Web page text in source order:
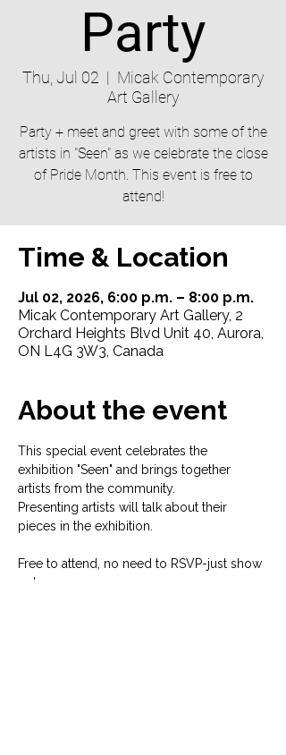
Party
Thu, Jul 02
  |
Micak Contemporary
Art Gallery
Party + meet and greet with some of the
artists in "Seen" as we celebrate the close
of Pride Month. This event is free to
attend!
Time & Location
Jul 02, 2026, 6:00 p.m. – 8:00 p.m.
Micak Contemporary Art Gallery, 2
Orchard Heights Blvd Unit 40, Aurora,
ON L4G 3W3, Canada
About the event
This special event celebrates the
exhibition "Seen" and brings together
artists from the community.
Presenting artists will talk about their
pieces in the exhibition.
Free to attend, no need to RSVP-just show
up!